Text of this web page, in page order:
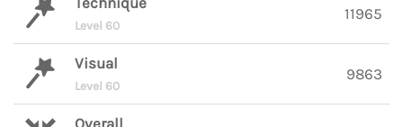
Level 60
11965
Visual
Level 60
9863
Overall